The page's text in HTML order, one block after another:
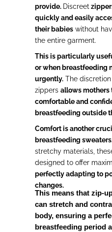
provide. Discreet
quickly and easily
their babies without
the entire garment.
This is particularly
or when breastfeeding
urgently. The
zippers allows mothers
comfortable and
breastfeeding outside
Comfort is another
breastfeeding
stretchy materials,
designed to offer
perfectly adapting to
changes.
This means that zip-
can stretch and
body, ensuring a
breastfeeding period